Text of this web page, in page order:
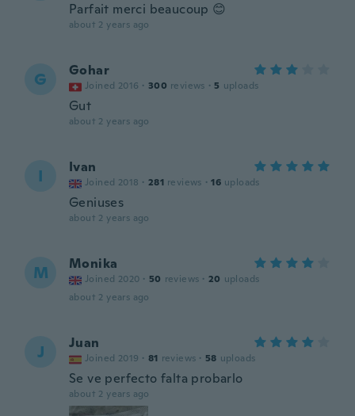
Parfait merci beaucoup 😊
about 2 years ago
G Gohar
Joined 2016 · 300 reviews · 5 uploads
Gut
about 2 years ago
I Ivan
Joined 2018 · 281 reviews · 16 uploads
Geniuses
about 2 years ago
M Monika
Joined 2020 · 50 reviews · 20 uploads
about 2 years ago
J Juan
Joined 2019 · 81 reviews · 58 uploads
Se ve perfecto falta probarlo
about 2 years ago